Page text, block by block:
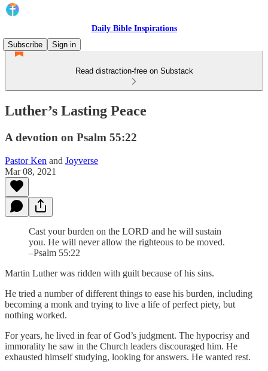
Daily Bible Inspirations
Subscribe
Sign in
Read distraction-free on Substack
Luther’s Lasting Peace
A devotion on Psalm 55:22
Pastor Ken and Joyverse
Mar 08, 2021
Cast your burden on the LORD and he will sustain
you. He will never allow the righteous to be moved.
–Psalm 55:22
Martin Luther was ridden with guilt because of his sins.
He tried a number of different things to ease his burden, including
becoming a monk and trying to live a life of perfect piety, but
nothing worked.
For years, he lived in fear of God’s judgment. The hypocrisy and
immorality he saw in the Church leaders discouraged him. He
exhausted himself studying, looking for answers. He wanted rest.